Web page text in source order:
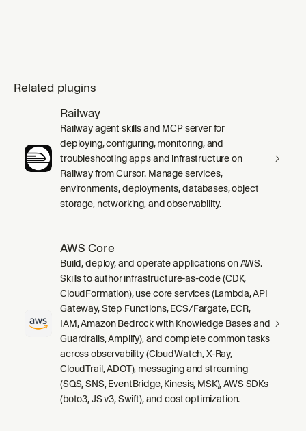
Related plugins
Railway
Railway agent skills and MCP server for
deploying, configuring, monitoring, and
troubleshooting apps and infrastructure on
Railway from Cursor. Manage services,
environments, deployments, databases, object
storage, networking, and observability.
AWS Core
Build, deploy, and operate applications on AWS.
Skills to author infrastructure-as-code (CDK,
CloudFormation), use core services (Lambda, API
Gateway, Step Functions, ECS/Fargate, ECR,
IAM, Amazon Bedrock with Knowledge Bases and
Guardrails, Amplify), and complete common tasks
across observability (CloudWatch, X-Ray,
CloudTrail, ADOT), messaging and streaming
(SQS, SNS, EventBridge, Kinesis, MSK), AWS SDKs
(boto3, JS v3, Swift), and cost optimization.